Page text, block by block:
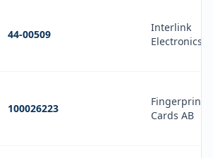
44-00509
Interlink
Electronics
100026223
Fingerprint
Cards AB